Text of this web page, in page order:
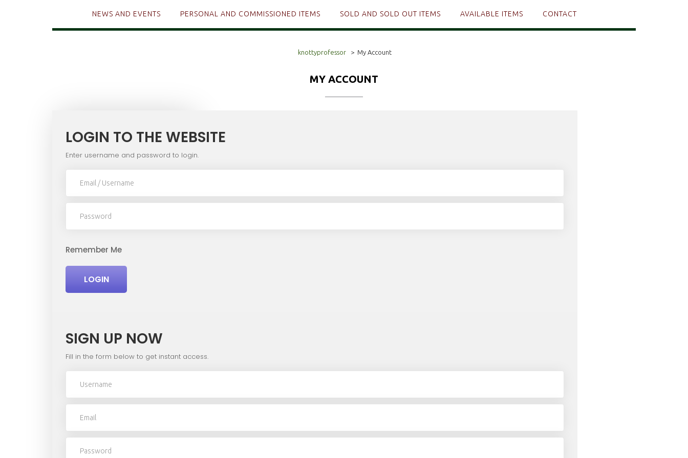
NEWS AND EVENTS PERSONAL AND COMMISSIONED ITEMS SOLD AND SOLD OUT ITEMS AVAILABLE ITEMS CONTACT
knottyprofessor > My Account
MY ACCOUNT
LOGIN TO THE WEBSITE
Enter username and password to login.
Remember Me
LOGIN
SIGN UP NOW
Fill in the form below to get instant access.